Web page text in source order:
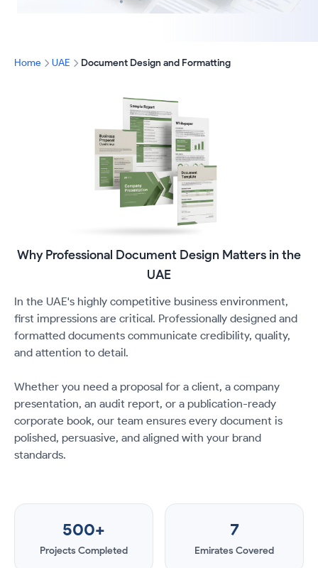
Home UAE Document Design and Formatting
Why Professional Document Design Matters in the
UAE
In the UAE's highly competitive business environment,
first impressions are critical. Professionally designed and
formatted documents communicate credibility, quality,
and attention to detail.
Whether you need a proposal for a client, a company
presentation, an audit report, or a publication-ready
corporate book, our team ensures every document is
polished, persuasive, and aligned with your brand
standards.
500+
Projects Completed
7
Emirates Covered